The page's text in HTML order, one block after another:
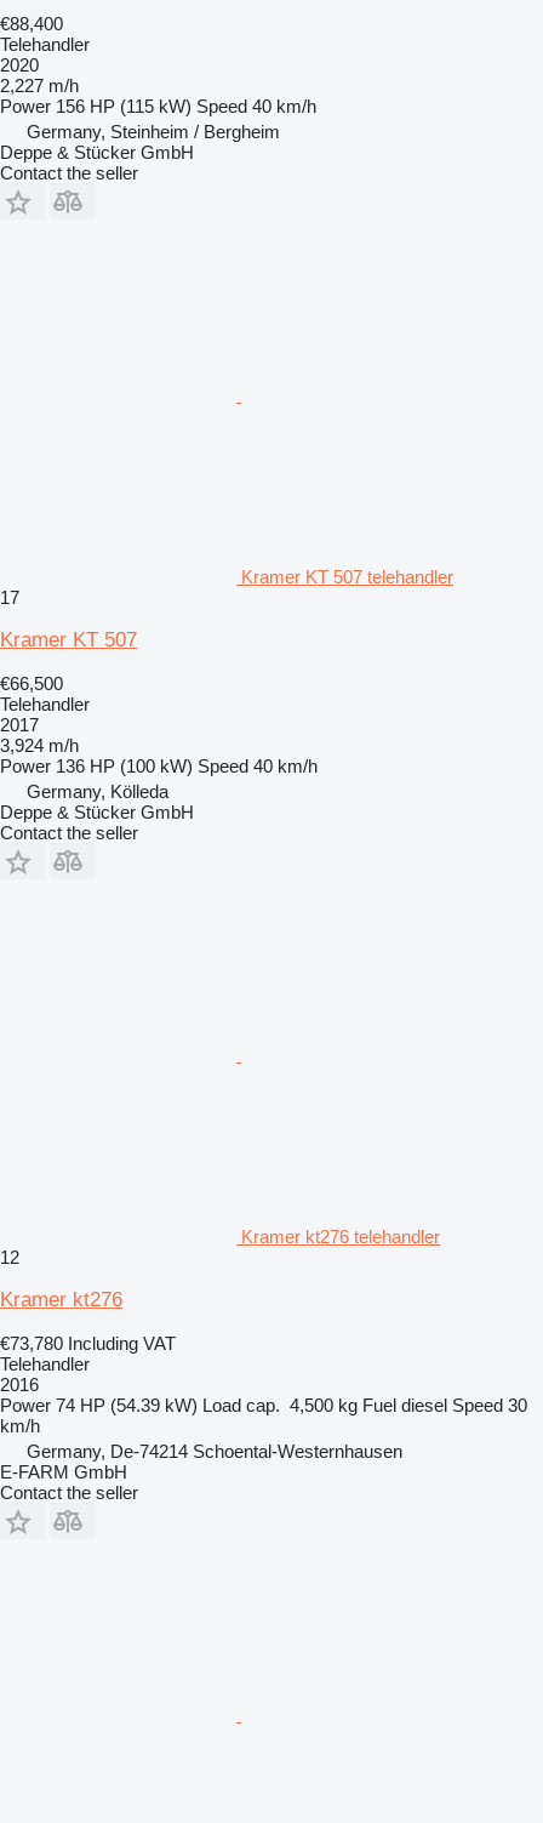
€88,400
Telehandler
2020
2,227 m/h
Power 156 HP (115 kW) Speed 40 km/h
Germany, Steinheim / Bergheim
Deppe & Stücker GmbH
Contact the seller
Kramer KT 507 telehandler
17
Kramer KT 507
€66,500
Telehandler
2017
3,924 m/h
Power 136 HP (100 kW) Speed 40 km/h
Germany, Kölleda
Deppe & Stücker GmbH
Contact the seller
Kramer kt276 telehandler
12
Kramer kt276
€73,780 Including VAT
Telehandler
2016
Power 74 HP (54.39 kW) Load cap. 4,500 kg Fuel diesel Speed 30
km/h
Germany, De-74214 Schoental-Westernhausen
E-FARM GmbH
Contact the seller